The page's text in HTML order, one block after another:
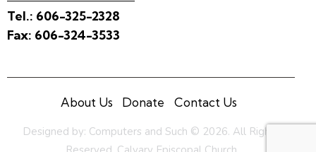
Tel.: 606-325-2328
Fax: 606-324-3533
About Us Donate Contact Us
Designed by: Computers and Such © 2026. All Rights